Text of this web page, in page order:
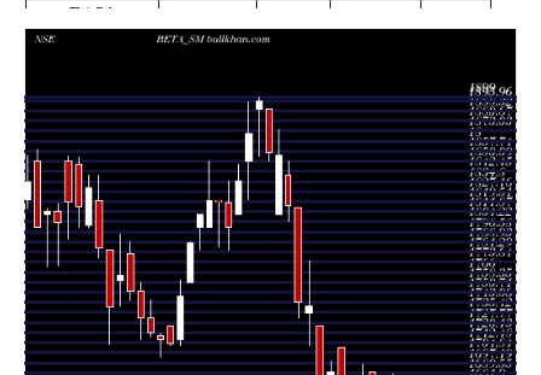
Fri 21
November
(1.72%)
1615.00
November
2025
1633.05
(-1.45%)
1655.00
1616.25 -
1655.00
0.1399
times
Wed 19
November
2025
1657.00
(0.24%)
1635.05
1635.05 -
1659.00
0.0559
times
Tue 18
November
2025
1653.00
(-0.06%)
1642.00
1642.00 -
1688.70
0.1212
times
Mon 17
November
2025
1654.00
(-0.72%)
1664.00
1529.00 -
1670.00
0.2098
times
Fri 14
1666.05
1652.05 -
0.1399